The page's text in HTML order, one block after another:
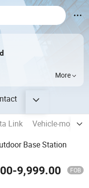
More
Link
Vehicle-
Base Station
-9,999.00 FOB